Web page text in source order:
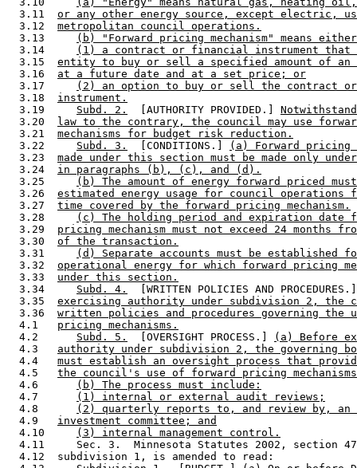
  3.11
or any other energy source, except electric,
  3.12
metropolitan council operations.
  3.13
(b) "Forward pricing mechanism" means
  3.14
(1) a contract or financial instrument that
  3.15
entity to buy or sell a specified amount of an
  3.16
at a future date and at a set price; or
  3.17
(2) an option to buy or sell the contract
  3.18
instrument.
  3.19
Subd. 2.
  [AUTHORITY PROVIDED.]
  3.20
law to the contrary, the council may use
  3.21
mechanisms for budget risk reduction.
  3.22
Subd. 3.
  [CONDITIONS.]
(a) Forward pricing
  3.23
made under this section must be made only
  3.24
in paragraphs (b), (c), and (d).
  3.25
(b) The amount of energy forward priced
  3.26
estimated energy usage for council
  3.27
time covered by the forward pricing mechanism.
  3.28
(c) The holding period and expiration date
  3.29
pricing mechanism must not exceed 24 months
  3.30
of the transaction.
  3.31
(d) Separate accounts must be established
  3.32
operational energy for which forward pricing
  3.33
under this section.
  3.34
Subd. 4.
[WRITTEN POLICIES AND
  3.35
exercising authority under subdivision 2, the
  3.36
written policies and procedures governing the
  4.1
pricing mechanisms.
  4.2
Subd. 5.
  [OVERSIGHT PROCESS.]
(a) Before
  4.3
authority under subdivision 2, the governing
  4.4
must establish an oversight process that
  4.5
the council's use of forward pricing
  4.6
(b) The process must include:
  4.7
(1) internal or external audit reviews;
  4.8
(2) quarterly reports to, and review by,
  4.9
investment committee; and
  4.10
(3) internal management control.
4.11     Sec. 3.  Minnesota Statutes 2002, section
  4.12  subdivision 1, is amended to read: